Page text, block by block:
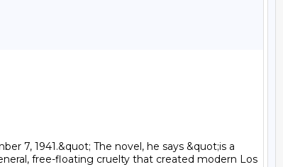
7, 1941.&quot; The novel, he says &quot;is a
free-floating cruelty that created modern Los